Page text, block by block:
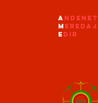
A ndenet
M
E dir